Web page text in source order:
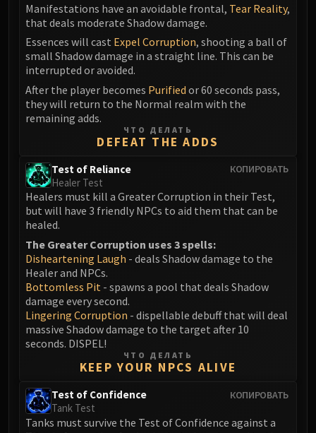
VAULT
Eranog
Terros
Sennarth
Primal Council
Dathea
Diurna
ICECROWN CITADEL
Lord Marrowgar
Lady Deathwhisper
Deathbringer Saurfang
Festergut
Rotface
Professor Putricide
Blood Prince Council
Blood-Queen Lana'thel
Valithria Dreamwalker
Sindragosa
The Lich King
Halion
Manifestations have an avoidable frontal, Tear Reality,
that deals moderate Shadow damage.
Essences will cast Expel Corruption, shooting a ball of
small Shadow damage in a straight line. This can be
interrupted or avoided.
After the player becomes Purified or 60 seconds pass,
they will return to the Normal realm with the
remaining adds.
ЧТО ДЕЛАТЬ
DEFEAT THE ADDS
КОПИРОВАТЬ
Test of Reliance
Healer Test
Healers must kill a Greater Corruption in their Test,
but will have 3 friendly NPCs to aid them that can be
healed.
The Greater Corruption uses 3 spells:
Disheartening Laugh - deals Shadow damage to the
Healer and NPCs.
Bottomless Pit - spawns a pool that deals Shadow
damage every second.
Lingering Corruption - dispellable debuff that will deal
massive Shadow damage to the target after 10
seconds. DISPEL!
ЧТО ДЕЛАТЬ
KEEP YOUR NPCS ALIVE
КОПИРОВАТЬ
Test of Confidence
Tank Test
Tanks must survive the Test of Confidence against a